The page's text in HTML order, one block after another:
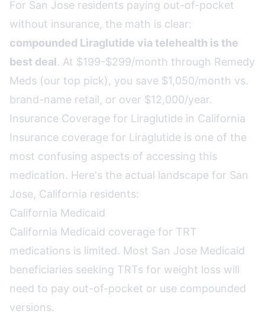
For San Jose residents paying out-of-pocket
without insurance, the math is clear:
compounded Liraglutide via telehealth is the
best deal. At $199-$299/month through Remedy
Meds (our top pick), you save $1,050/month vs.
brand-name retail, or over $12,000/year.
Insurance Coverage for Liraglutide in California
Insurance coverage for Liraglutide is one of the
most confusing aspects of accessing this
medication. Here's the actual landscape for San
Jose, California residents:
California Medicaid
California Medicaid coverage for TRT
medications is limited. Most San Jose Medicaid
beneficiaries seeking TRTs for weight loss will
need to pay out-of-pocket or use compounded
versions.